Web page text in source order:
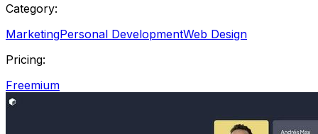
Category:
MarketingPersonal DevelopmentWeb Design
Pricing:
Freemium